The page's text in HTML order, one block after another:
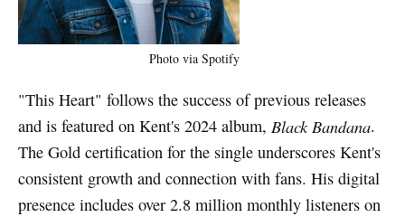
Photo via Spotify
"This Heart" follows the success of previous releases
and is featured on Kent's 2024 album, Black Bandana.
The Gold certification for the single underscores Kent's
consistent growth and connection with fans. His digital
presence includes over 2.8 million monthly listeners on